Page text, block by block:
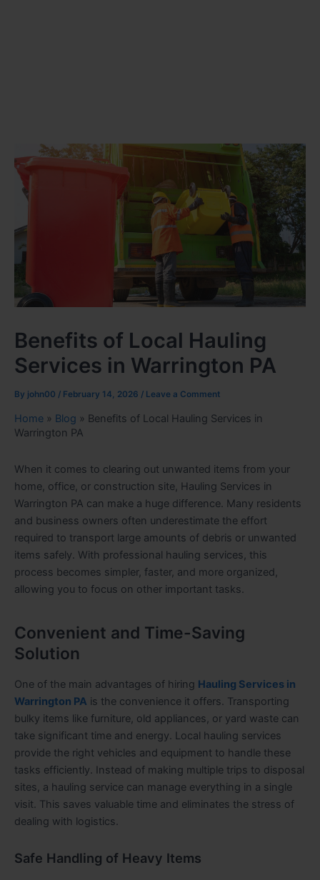
Benefits of Local Hauling
Services in Warrington PA
By john00 / February 14, 2026 / Leave a Comment
Home » Blog » Benefits of Local Hauling Services in
Warrington PA
When it comes to clearing out unwanted items from your
home, office, or construction site, Hauling Services in
Warrington PA can make a huge difference. Many residents
and business owners often underestimate the effort
required to transport large amounts of debris or unwanted
items safely. With professional hauling services, this
process becomes simpler, faster, and more organized,
allowing you to focus on other important tasks.
Convenient and Time-Saving
Solution
One of the main advantages of hiring Hauling Services in
Warrington PA is the convenience it offers. Transporting
bulky items like furniture, old appliances, or yard waste can
take significant time and energy. Local hauling services
provide the right vehicles and equipment to handle these
tasks efficiently. Instead of making multiple trips to disposal
sites, a hauling service can manage everything in a single
visit. This saves valuable time and eliminates the stress of
dealing with logistics.
Safe Handling of Heavy Items